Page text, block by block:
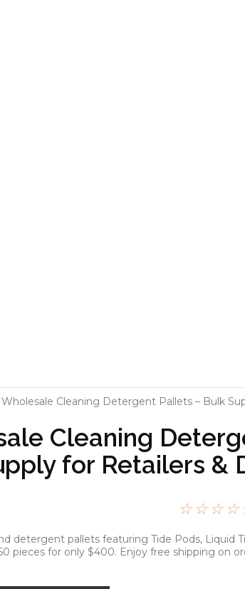
Cleaning Detergent Pallets – Bulk
Cleaning
for Retailers &
☆ ☆ ☆ ☆
detergent pallets featuring Tide Pods, Liquid
pieces for only $400. Enjoy free shipping on